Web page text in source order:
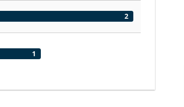
2
1